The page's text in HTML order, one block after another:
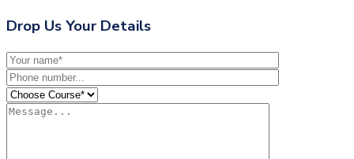
Drop Us Your Details